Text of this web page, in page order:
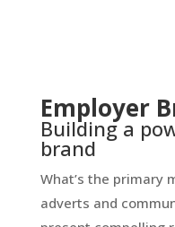
Employer
Building a
brand
What’s the primary
adverts and